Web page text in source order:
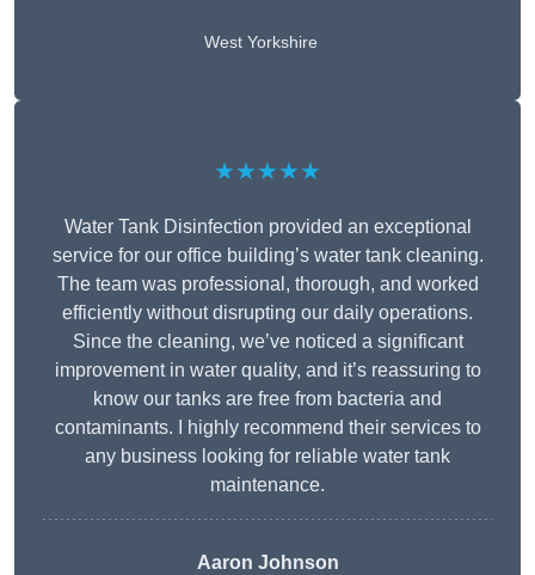
West Yorkshire
★★★★★
Water Tank Disinfection provided an exceptional
service for our office building’s water tank cleaning.
The team was professional, thorough, and worked
efficiently without disrupting our daily operations.
Since the cleaning, we’ve noticed a significant
improvement in water quality, and it’s reassuring to
know our tanks are free from bacteria and
contaminants. I highly recommend their services to
any business looking for reliable water tank
maintenance.
Aaron Johnson